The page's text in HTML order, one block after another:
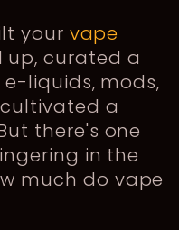
your vape
curated a
liquids, mods,
a
there's one
in the
much do vape